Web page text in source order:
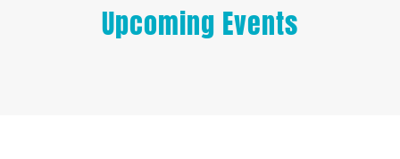
Upcoming Events